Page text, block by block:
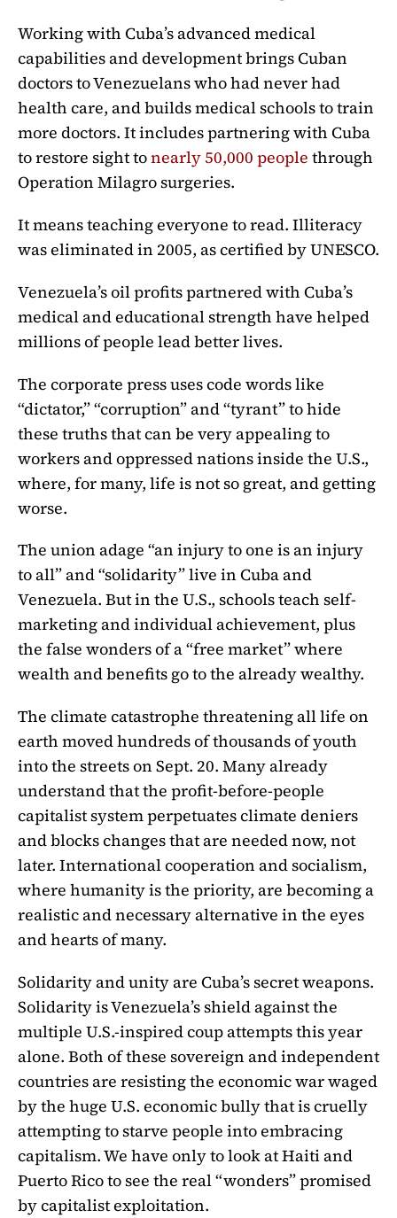
Working with Cuba’s advanced medical
capabilities and development brings Cuban
doctors to Venezuelans who had never had
health care, and builds medical schools to train
more doctors. It includes partnering with Cuba
to restore sight tonearly 50,000 people through
Operation Milagro surgeries.
It means teaching everyone to read. Illiteracy
was eliminated in 2005, as certified by UNESCO.
Venezuela’s oil profits partnered with Cuba’s
medical and educational strength have helped
millions of people lead better lives.
The corporate press uses code words like
“dictator,” “corruption” and “tyrant” to hide
these truths that can be very appealing to
workers and oppressed nations inside the U.S.,
where, for many, life is not so great, and getting
worse.
The union adage “an injury to one is an injury
to all” and “solidarity” live in Cuba and
Venezuela. But in the U.S., schools teach self-
marketing and individual achievement, plus
the false wonders of a “free market” where
wealth and benefits go to the already wealthy.
The climate catastrophe threatening all life on
earth moved hundreds of thousands of youth
into the streets on Sept. 20. Many already
understand that the profit-before-people
capitalist system perpetuates climate deniers
and blocks changes that are needed now, not
later. International cooperation and socialism,
where humanity is the priority, are becoming a
realistic and necessary alternative in the eyes
and hearts of many.
Solidarity and unity are Cuba’s secret weapons.
Solidarity is Venezuela’s shield against the
multiple U.S.-inspired coup attempts this year
alone. Both of these sovereign and independent
countries are resisting the economic war waged
by the huge U.S. economic bully that is cruelly
attempting to starve people into embracing
capitalism. We have only to look at Haiti and
Puerto Rico to see the real “wonders” promised
by capitalist exploitation.